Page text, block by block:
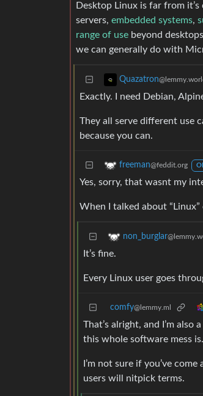
Desktop Linux is far from
servers, embedded systems,
range of use beyond
we can generally do with
Quazatron
Exactly. I need Debian,
They all serve different use
because you can.
freeman@feddit.org
Yes, sorry, that wasnt my
When I talked about
non_burglar
It’s fine.
Every Linux user goes
comfy@lemmy.ml
That’s alright, and I’m
this whole software mess is.
I’m not sure if you’ve
users will nitpick terms.